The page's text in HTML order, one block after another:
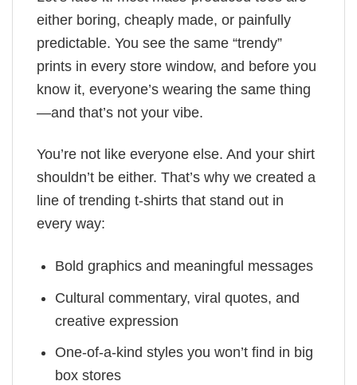
either boring, cheaply made, or painfully
predictable. You see the same “trendy”
prints in every store window, and before you
know it, everyone’s wearing the same thing
—and that’s not your vibe.
You’re not like everyone else. And your shirt
shouldn’t be either. That’s why we created a
line of trending t-shirts that stand out in
every way:
Bold graphics and meaningful messages
Cultural commentary, viral quotes, and
creative expression
One-of-a-kind styles you won’t find in big
box stores